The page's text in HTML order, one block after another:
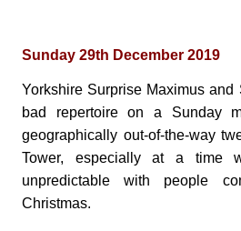
Sunday 29th December 2019
Yorkshire Surprise Maximus and
bad repertoire on a Sunday
geographically out-of-the-way
Tower, especially at a time
unpredictable with people
Christmas.